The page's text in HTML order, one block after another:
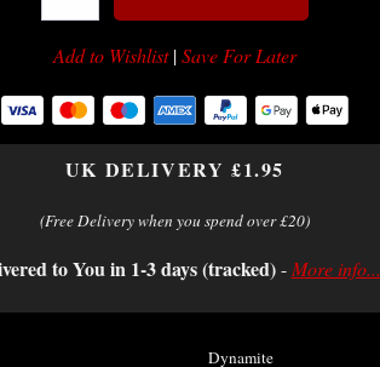
Add to Wishlist|Save For Later
UK DELIVERY £1.95
(Free Delivery when you spend over £20)
to You in 1-3 days (tracked)- More info...
Dynamite